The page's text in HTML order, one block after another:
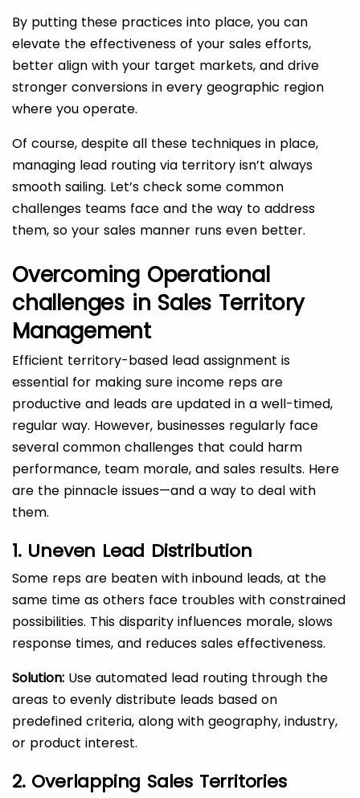
By putting these practices into place, you can
elevate the effectiveness of your sales efforts,
better align with your target markets, and drive
stronger conversions in every geographic region
where you operate.
Of course, despite all these techniques in place,
managing lead routing via territory isn’t always
smooth sailing. Let’s check some common
challenges teams face and the way to address
them, so your sales manner runs even better.
Overcoming Operational
challenges in Sales Territory
Management
Efficient territory-based lead assignment is
essential for making sure income reps are
productive and leads are updated in a well-timed,
regular way. However, businesses regularly face
several common challenges that could harm
performance, team morale, and sales results. Here
are the pinnacle issues—and a way to deal with
them.
1. Uneven Lead Distribution
Some reps are beaten with inbound leads, at the
same time as others face troubles with constrained
possibilities. This disparity influences morale, slows
response times, and reduces sales effectiveness.
Solution: Use automated lead routing through the
areas to evenly distribute leads based on
predefined criteria, along with geography, industry,
or product interest.
2. Overlapping Sales Territories